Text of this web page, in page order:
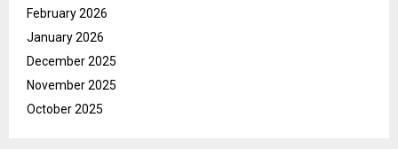
February 2026
January 2026
December 2025
November 2025
October 2025